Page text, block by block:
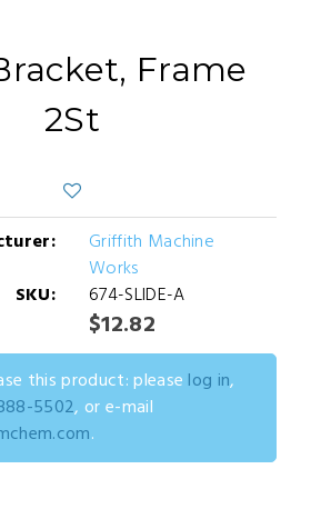
Frame
2St
Griffith Machine
Works
SKU:
674-SLIDE-A
$12.82
this product: please log in,
5502, or e-mail
.